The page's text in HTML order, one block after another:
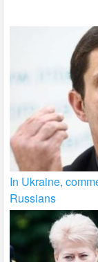
In Ukraine,
Russians